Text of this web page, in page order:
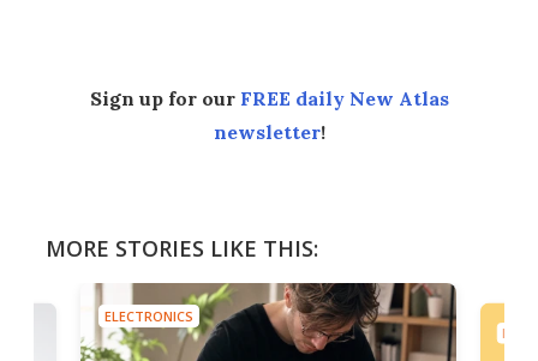
Sign up for our FREE daily New Atlas
newsletter!
MORE STORIES LIKE THIS:
ELECTRONICS